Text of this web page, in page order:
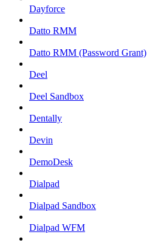
Dayforce
Datto RMM
Datto RMM (Password Grant)
Deel
Deel Sandbox
Dentally
Devin
DemoDesk
Dialpad
Dialpad Sandbox
Dialpad WFM